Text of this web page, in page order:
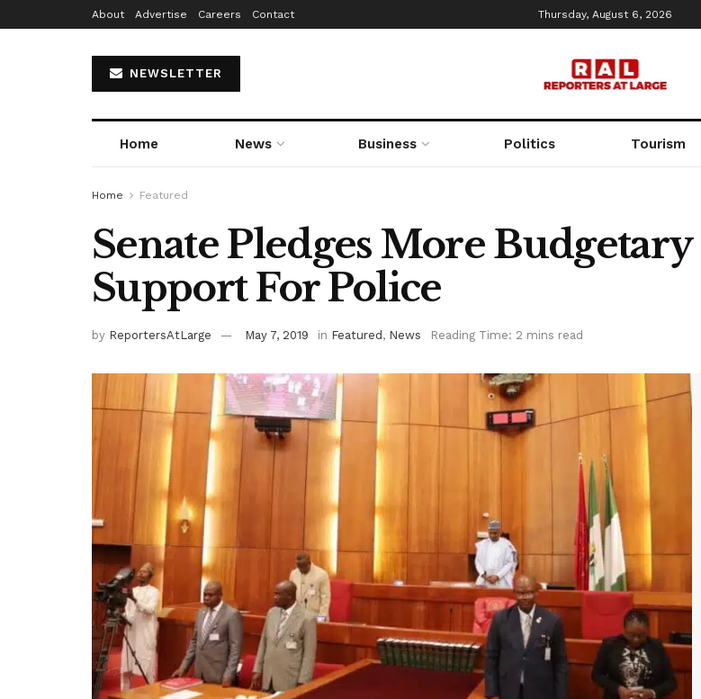
About Advertise Careers Contact Thursday, August 6, 2026
NEWSLETTER
Home News Business Politics Tourism
Home Featured
Senate Pledges More Budgetary
Support For Police
by ReportersAtLarge May 7, 2019 in Featured , News Reading Time: 2 mins read